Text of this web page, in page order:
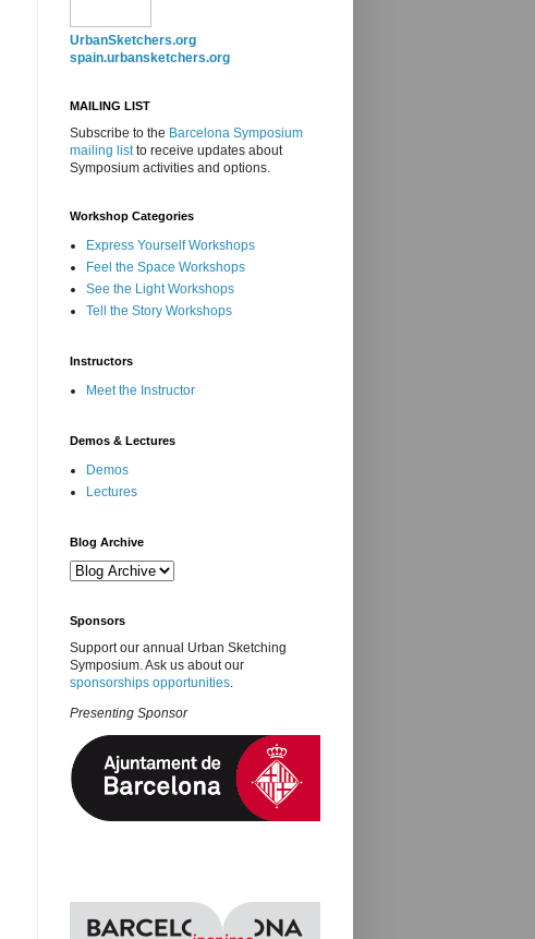
UrbanSketchers.org
spain.urbansketchers.org
MAILING LIST
Subscribe to the Barcelona Symposium
mailing listto receive updates about
Symposium activities and options.
Workshop Categories
Express Yourself Workshops
Feel the Space Workshops
See the Light Workshops
Tell the Story Workshops
Instructors
Meet the Instructor
Demos & Lectures
Demos
Lectures
Blog Archive
Sponsors
Support our annual Urban Sketching
Symposium. Ask us about our
sponsorships opportunities
Presenting Sponsor